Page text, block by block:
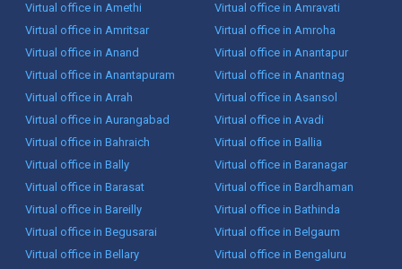
Virtual office in Amethi
Virtual office in Amravati
Virtual office in Amritsar
Virtual office in Amroha
Virtual office in Anand
Virtual office in Anantapur
Virtual office in Anantapuram
Virtual office in Anantnag
Virtual office in Arrah
Virtual office in Asansol
Virtual office in Aurangabad
Virtual office in Avadi
Virtual office in Bahraich
Virtual office in Ballia
Virtual office in Bally
Virtual office in Baranagar
Virtual office in Barasat
Virtual office in Bardhaman
Virtual office in Bareilly
Virtual office in Bathinda
Virtual office in Begusarai
Virtual office in Belgaum
Virtual office in Bellary
Virtual office in Bengaluru